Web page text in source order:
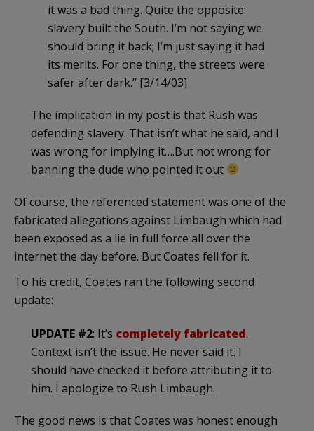
it was a bad thing. Quite the opposite:
slavery built the South. I’m not saying we
should bring it back; I’m just saying it had
its merits. For one thing, the streets were
safer after dark.” [3/14/03]
The implication in my post is that Rush was
defending slavery. That isn’t what he said, and I
was wrong for implying it….But not wrong for
banning the dude who pointed it out
Of course, the referenced statement was one of the
fabricated allegations against Limbaugh which had
been exposed as a lie in full force all over the
internet the day before. But Coates fell for it.
To his credit, Coates ran the following second
update:
UPDATE #2: It’s completely fabricated.
Context isn’t the issue. He never said it. I
should have checked it before attributing it to
him. I apologize to Rush Limbaugh.
The good news is that Coates was honest enough